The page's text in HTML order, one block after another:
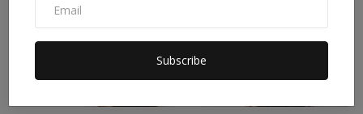
Subscribe